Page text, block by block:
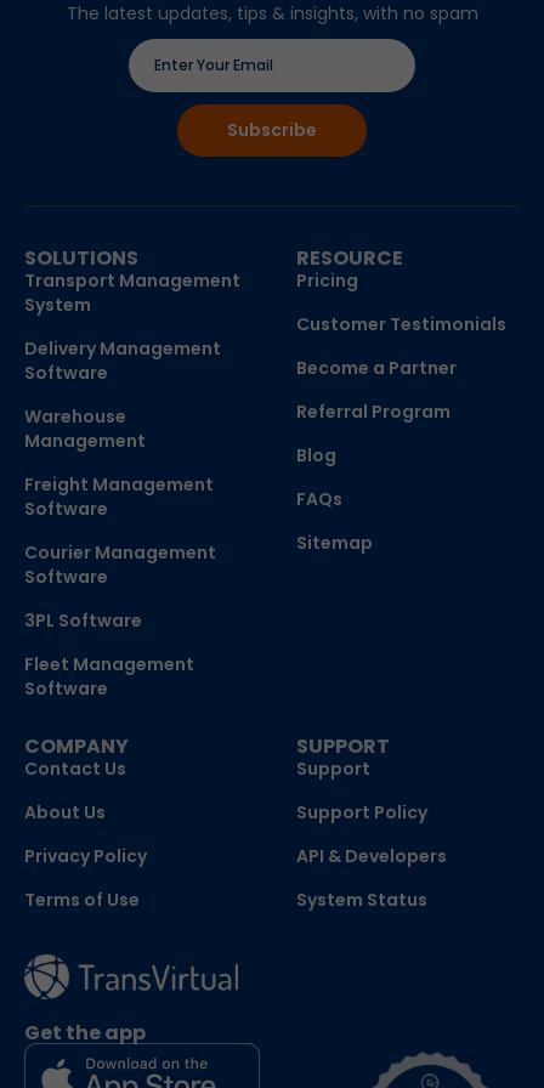
The latest updates, tips & insights, with no spam
SOLUTIONS
Transport Management
System
Delivery Management
Software
Warehouse
Management
Freight Management
Software
Courier Management
Software
3PL Software
Fleet Management
Software
RESOURCE
Pricing
Customer Testimonials
Become a Partner
Referral Program
Blog
FAQs
Sitemap
COMPANY
Contact Us
About Us
Privacy Policy
Terms of Use
SUPPORT
Support
Support Policy
API & Developers
System Status
Get the app